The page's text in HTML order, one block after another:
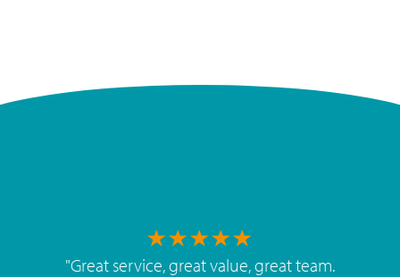
"Great service, great value, great team.